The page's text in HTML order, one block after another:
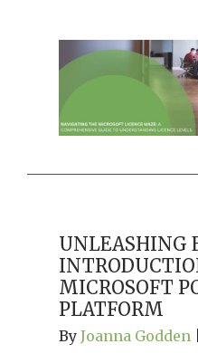
UNLEASHING
MICROSOFT
PLATFORM
By Joanna Godden